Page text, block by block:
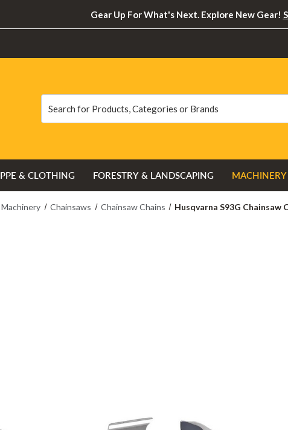
Gear Up For What's Next. Explore New Gear!
PPE & CLOTHING FORESTRY & LANDSCAPING MACHINERY
Machinery Chainsaws Chainsaw Chains Husqvarna S93G Chainsaw